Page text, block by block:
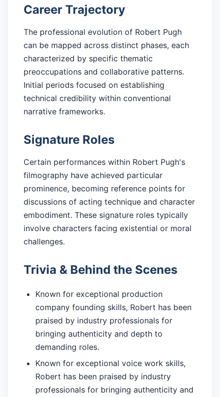
Career Trajectory
The professional evolution of Robert Pugh
can be mapped across distinct phases, each
characterized by specific thematic
preoccupations and collaborative patterns.
Initial periods focused on establishing
technical credibility within conventional
narrative frameworks.
Signature Roles
Certain performances within Robert Pugh's
filmography have achieved particular
prominence, becoming reference points for
discussions of acting technique and character
embodiment. These signature roles typically
involve characters facing existential or moral
challenges.
Trivia & Behind the Scenes
Known for exceptional production
company founding skills, Robert has been
praised by industry professionals for
bringing authenticity and depth to
demanding roles.
Known for exceptional voice work skills,
Robert has been praised by industry
professionals for bringing authenticity and